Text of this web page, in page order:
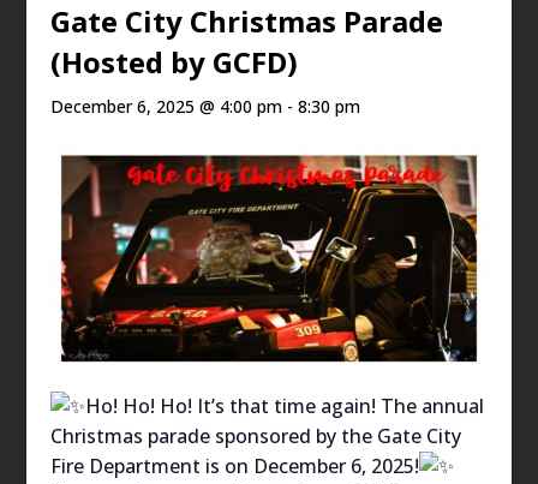
Gate City Christmas Parade
(Hosted by GCFD)
December 6, 2025 @ 4:00 pm -8:30 pm
Ho! Ho! Ho! It’s that time again! The annual
Christmas parade sponsored by the Gate City
Fire Department is on December 6, 2025!